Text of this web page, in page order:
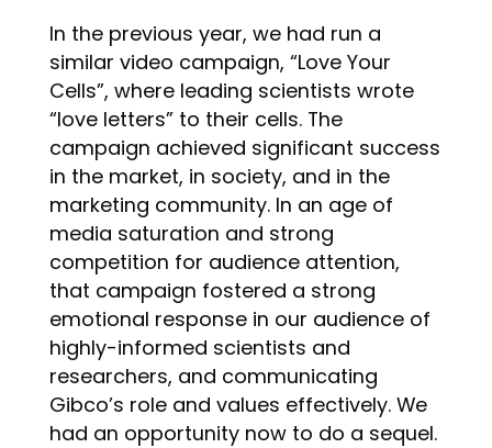
In the previous year, we had run a
similar video campaign, “Love Your
Cells”, where leading scientists wrote
“love letters” to their cells. The
campaign achieved significant success
in the market, in society, and in the
marketing community. In an age of
media saturation and strong
competition for audience attention,
that campaign fostered a strong
emotional response in our audience of
highly-informed scientists and
researchers, and communicating
Gibco’s role and values effectively. We
had an opportunity now to do a sequel.